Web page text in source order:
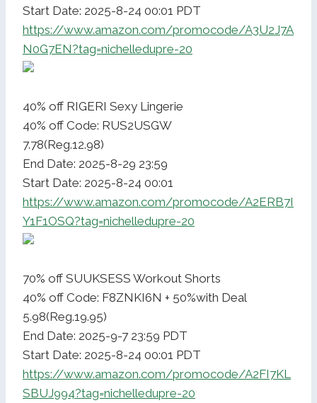
Start Date: 2025-8-24 00:01 PDT
https://www.amazon.com/promocode/A3U2J7A
N0G7EN?tag=nichelledupre-20
40% off RIGERI Sexy Lingerie
40% off Code: RUS2USGW
7.78(Reg.12.98)
End Date: 2025-8-29 23:59
Start Date: 2025-8-24 00:01
https://www.amazon.com/promocode/A2ERB7I
Y1F1OSQ?tag=nichelledupre-20
70% off SUUKSESS Workout Shorts
40% off Code: F8ZNKI6N + 50%with Deal
5.98(Reg.19.95)
End Date: 2025-9-7 23:59 PDT
Start Date: 2025-8-24 00:01 PDT
https://www.amazon.com/promocode/A2FI7KL
SBUJ994?tag=nichelledupre-20